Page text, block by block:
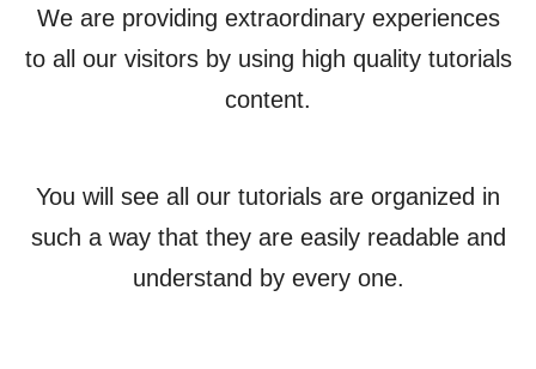
We are providing extraordinary experiences
to all our visitors by using high quality tutorials
content.
You will see all our tutorials are organized in
such a way that they are easily readable and
understand by every one.